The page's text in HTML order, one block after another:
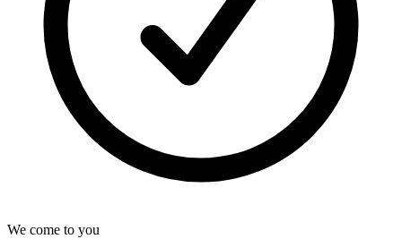
We come to you